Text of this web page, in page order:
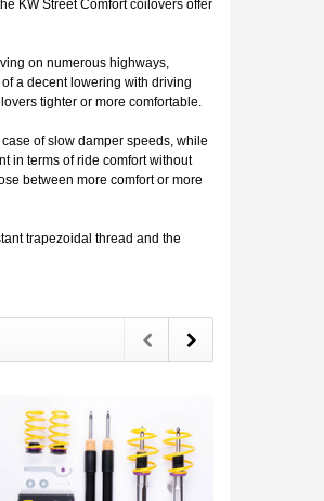
KW Street Comfort coilovers offer
on numerous highways,
a decent lowering with driving
tighter or more comfortable.
of slow damper speeds, while
in terms of ride comfort without
between more comfort or more
trapezoidal thread and the